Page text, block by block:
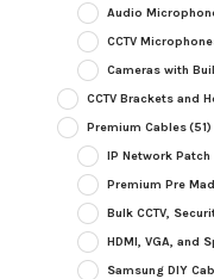
Audio
CCTV
Cameras with
CCTV Brackets and
Premium Cables(51)
IP Network Patch
Premium Pre
Bulk CCTV,
HDMI, VGA, and
Samsung DIY